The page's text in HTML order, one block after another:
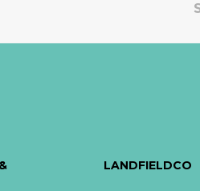
LANDFIELDCO